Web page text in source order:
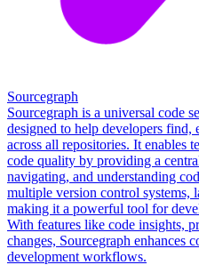
Sourcegraph
Sourcegraph is a universal code
designed to help developers find,
across all repositories. It enables
code quality by providing a
navigating, and understanding
multiple version control systems,
making it a powerful tool for
With features like code insights,
changes, Sourcegraph enhances
development workflows.